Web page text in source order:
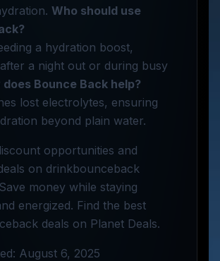
Who should use
a hydration boost,
a night out or during busy
does Bounce Back help?
lost electrolytes, ensuring
beyond plain water.
opportunities and
on drinkbounceback
money while staying
energized. Find the best
deals on Planet Deals.
August 6, 2025